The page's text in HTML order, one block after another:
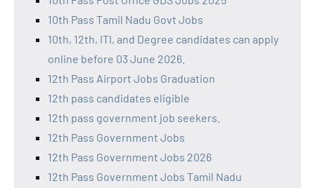
10th Pass Tamil Nadu Govt Jobs
10th, 12th, ITI, and Degree candidates can apply
online before 03 June 2026.
12th Pass Airport Jobs Graduation
12th pass candidates eligible
12th pass government job seekers.
12th Pass Government Jobs
12th Pass Government Jobs 2026
12th Pass Government Jobs Tamil Nadu